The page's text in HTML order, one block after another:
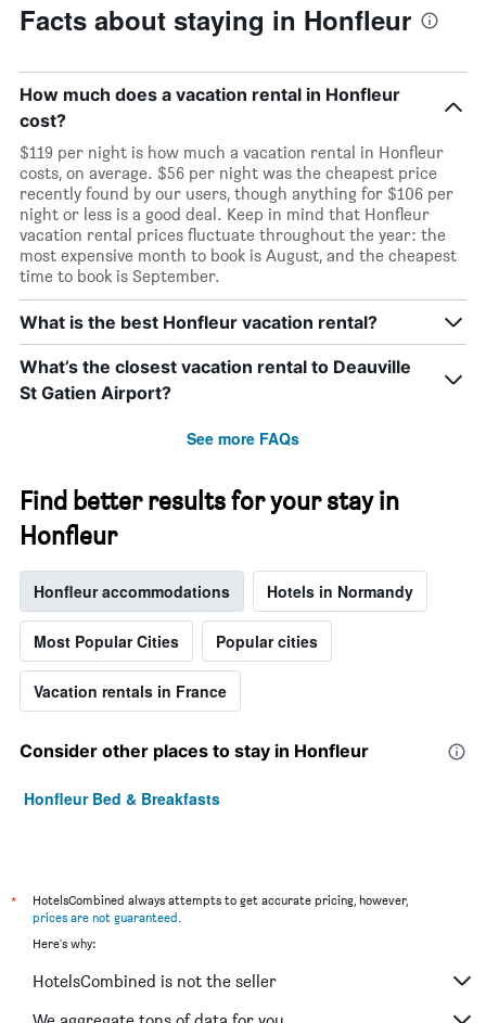
Facts about staying in Honfleur
How much does a vacation rental in Honfleur
cost?
$119 per night is how much a vacation rental in Honfleur
costs, on average. $56 per night was the cheapest price
recently found by our users, though anything for $106 per
night or less is a good deal. Keep in mind that Honfleur
vacation rental prices fluctuate throughout the year: the
most expensive month to book is August, and the cheapest
time to book is September.
What is the best Honfleur vacation rental?
What’s the closest vacation rental to Deauville
St Gatien Airport?
See more FAQs
Find better results for your stay in
Honfleur
Honfleur accommodations Hotels in Normandy
Most Popular Cities Popular cities
Vacation rentals in France
Consider other places to stay in Honfleur
Honfleur Bed & Breakfasts
*
HotelsCombined always attempts to get accurate pricing, however,
prices are not guaranteed.
Here's why:
HotelsCombined is not the seller